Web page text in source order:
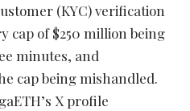
(KYC) verification
cap of $250 million being
minutes, and
cap being mishandled.
X profile